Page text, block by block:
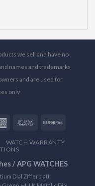
we sell and have no
names and trademarks
and are used for
only.
WATCH WARRANTY
/ APG WATCHES
Dial Zifferblatt